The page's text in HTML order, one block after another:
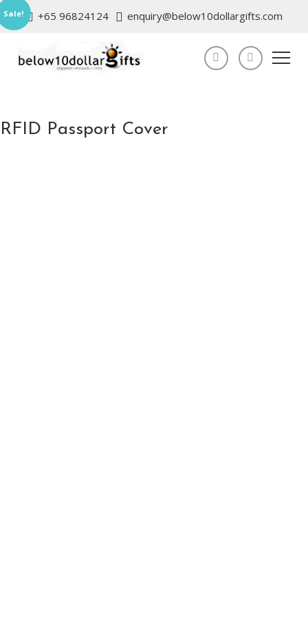
+65 96824124 enquiry@below10dollargifts.com
RFID Passport Cover
Sale!